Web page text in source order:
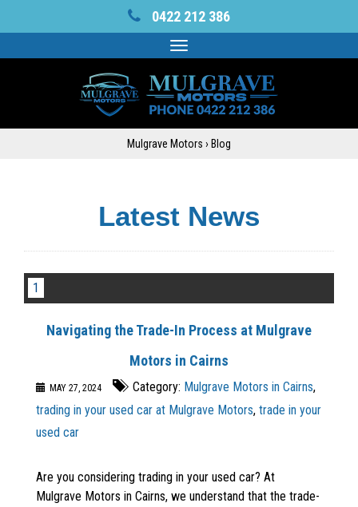
0422 212 386
Toggle
navigation
Mulgrave Motors › Blog
Latest News
1
Navigating the Trade-In Process at Mulgrave
Motors in Cairns
MAY 27, 2024 Category: Mulgrave Motors in Cairns,
trading in your used car at Mulgrave Motors, trade in your
used car
Are you considering trading in your used car? At
Mulgrave Motors in Cairns, we understand that the trade-